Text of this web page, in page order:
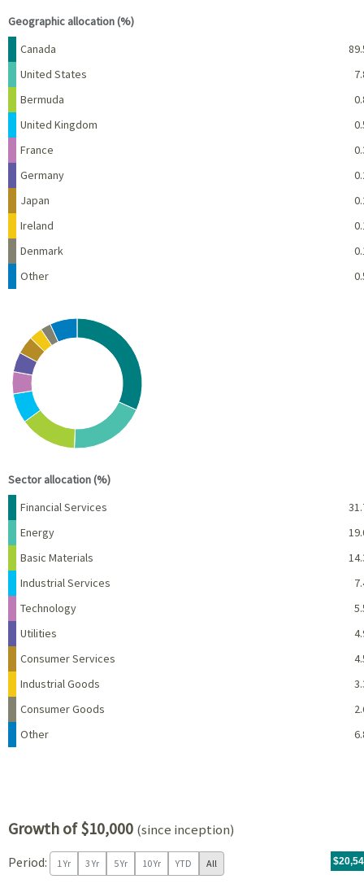
Geographic allocation (%)
Name
Canada
United States
Bermuda
United Kingdom
France
Germany
Japan
Ireland
Denmark
Other
Chart
Pie chart with 10 slices.
View as data table, Chart
Sector allocation (%)
Name Percent
Financial Services
Energy
Basic Materials
Industrial Services
Technology
Utilities
Consumer Services
Industrial Goods
Consumer Goods
Other
Growth of $10,000 (since inception)
Period: 1 Yr 3 Yr 5 Yr 10 Yr YTD All For
11/04/
06/30/
tr.with